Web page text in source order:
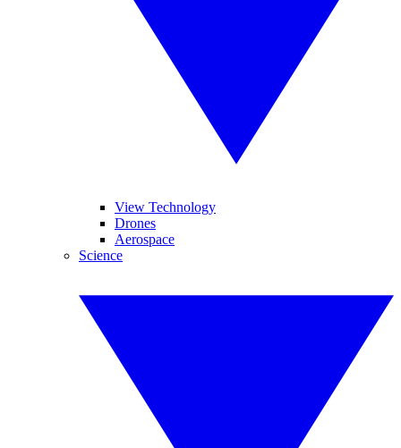
View Technology
Drones
Aerospace
Science